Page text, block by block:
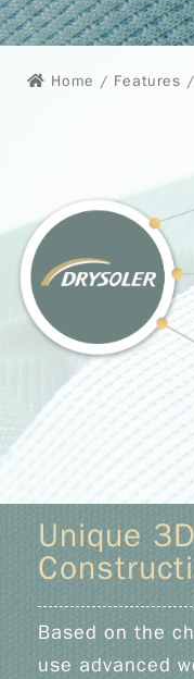
Home / Features /
Unique
Based on the
use advanced